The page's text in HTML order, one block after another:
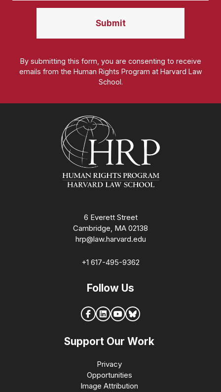
By submitting this form, you are consenting to receive
emails from the Human Rights Program at Harvard Law
School.
6 Everett Street
Cambridge, MA 02138
hrp@law.harvard.edu
+1 617-495-9362
Follow Us
Support Our Work
Privacy
Opportunities
Image Attribution